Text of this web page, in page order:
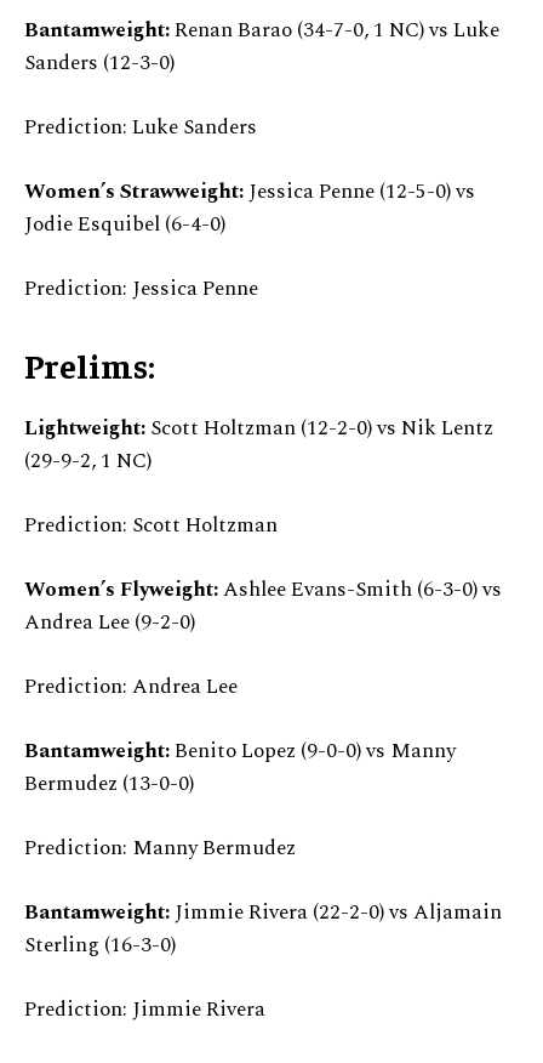
Bantamweight:Renan Barao (34-7-0, 1 NC) vs Luke
Sanders (12-3-0)
Prediction: Luke Sanders
Women’s Strawweight:Jessica Penne (12-5-0) vs
Jodie Esquibel (6-4-0)
Prediction: Jessica Penne
Prelims:
Lightweight:Scott Holtzman (12-2-0) vs Nik Lentz
(29-9-2, 1 NC)
Prediction: Scott Holtzman
Women’s Flyweight:Ashlee Evans-Smith (6-3-0) vs
Andrea Lee (9-2-0)
Prediction: Andrea Lee
Bantamweight:Benito Lopez (9-0-0) vs Manny
Bermudez (13-0-0)
Prediction: Manny Bermudez
Bantamweight:Jimmie Rivera (22-2-0) vs Aljamain
Sterling (16-3-0)
Prediction: Jimmie Rivera